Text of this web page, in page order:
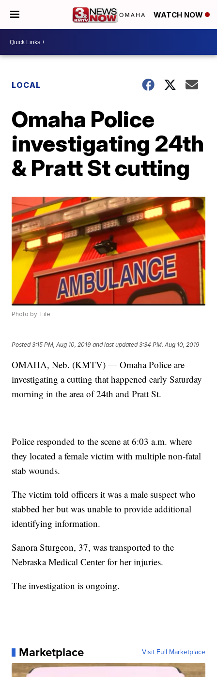
WATCH NOW
LOCAL
Omaha Police
investigating 24th
& Pratt St cutting
Photo by: File
Posted3:15 PM, Aug 10, 2019 and last updated 3:34 PM, Aug 10, 2019
OMAHA, Neb. (KMTV) — Omaha Police are
investigating a cutting that happened early Saturday
morning in the area of 24th and Pratt St.
Police responded to the scene at 6:03 a.m. where
they located a female victim with multiple non-fatal
stab wounds.
The victim told officers it was a male suspect who
stabbed her but was unable to provide additional
identifying information.
Sanora Sturgeon, 37, was transported to the
Nebraska Medical Center for her injuries.
The investigation is ongoing.
Marketplace Visit Full Marketplace